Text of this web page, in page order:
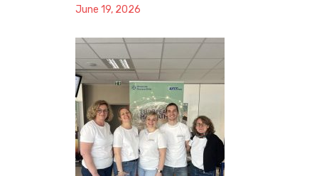
June 19, 2026